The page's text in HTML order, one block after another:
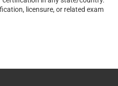
licensure, or related exam